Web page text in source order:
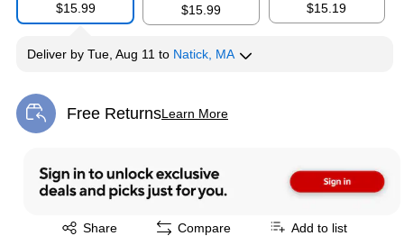
$15.99
$15.99
$15.19
Deliver by Tue, Aug 11 to Natick, MA
Free ReturnsLearn More
Exited tooltip
Share
Exited tooltip Compare Add to list